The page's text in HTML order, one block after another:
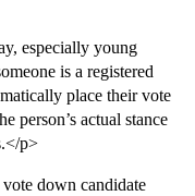
especially young
is a registered
place their vote
person’s actual stance
p>
down candidate